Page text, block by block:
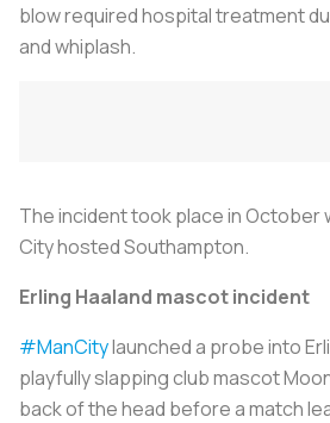
blow required hospital treatment
and whiplash.
The incident took place in October
City hosted Southampton.
Erling Haaland mascot incident
#ManCitylaunched a probe into
playfully slapping club mascot
back of the head before a match